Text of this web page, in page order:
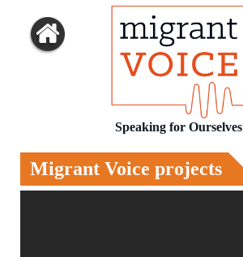
Speaking for Ourselves
Migrant Voice projects